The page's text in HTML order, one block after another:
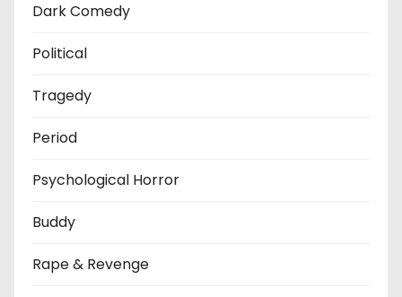
Dark Comedy
Political
Tragedy
Period
Psychological Horror
Buddy
Rape & Revenge